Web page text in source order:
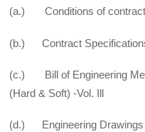
(a.) Conditions of contract
(b.) Contract
(c.) Bill of Engineering
(Hard & Soft) -Vol. Ill
(d.) Engineering Drawings